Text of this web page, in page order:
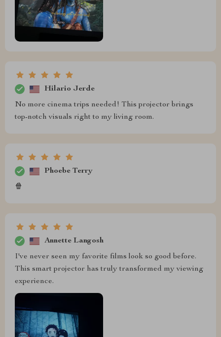
Hilario Jerde
No more cinema trips needed! This projector brings
top-notch visuals right to my living room.
Phoebe Terry
🍿
Annette Langosh
I've never seen my favorite films look so good before.
This smart projector has truly transformed my viewing
experience.